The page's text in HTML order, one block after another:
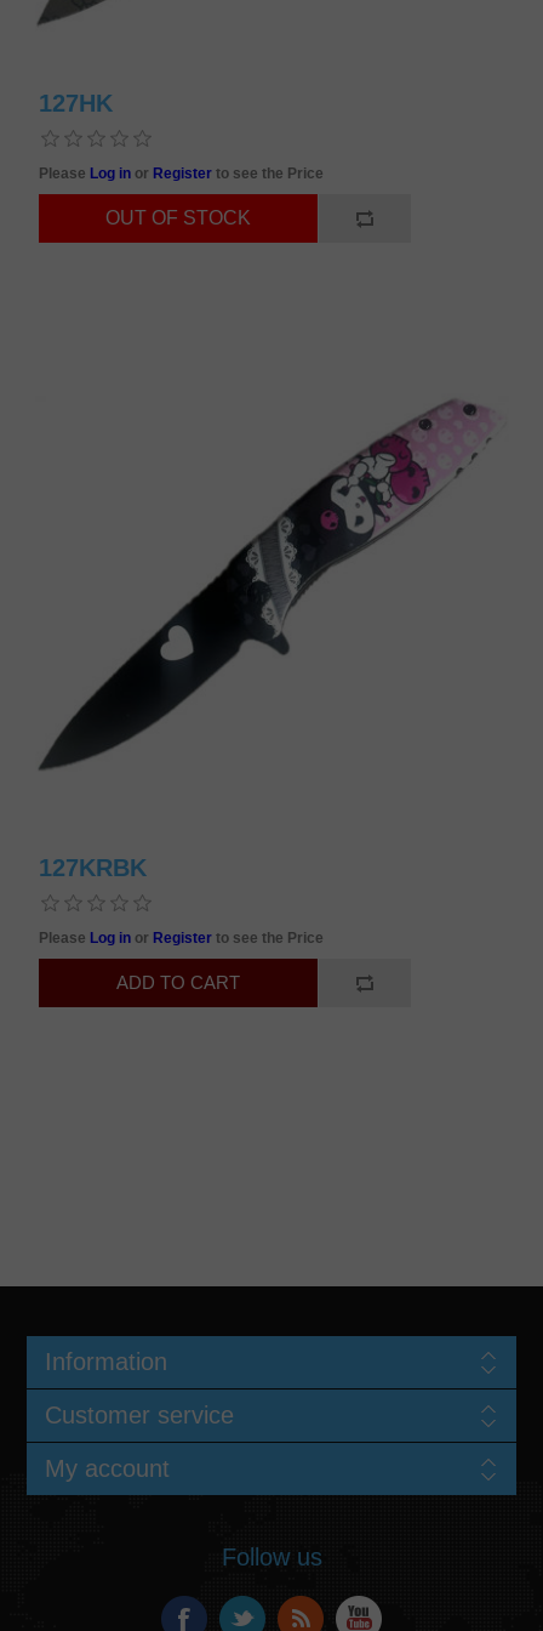
127HK
Please Log in or Registerto see the Price
127KRBK
Please Log in or Registerto see the Price
Information
Customer service
My account
Follow us